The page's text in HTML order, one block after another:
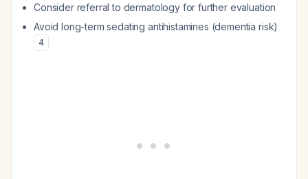
Consider referral to dermatology for further evaluation
Avoid long-term sedating antihistamines (dementia risk)
4